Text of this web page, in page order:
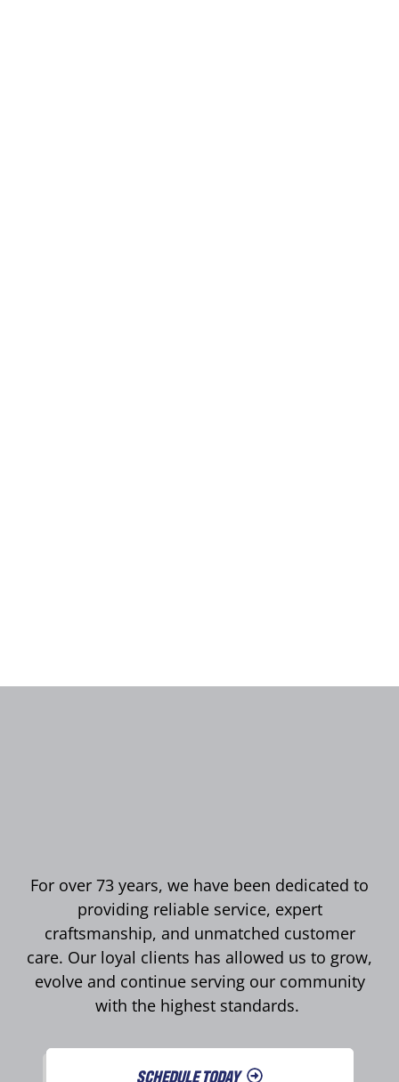
For over 73 years, we have been dedicated to
providing reliable service, expert
craftsmanship, and unmatched customer
care. Our loyal clients has allowed us to grow,
evolve and continue serving our community
with the highest standards.
SCHEDULE TODAY